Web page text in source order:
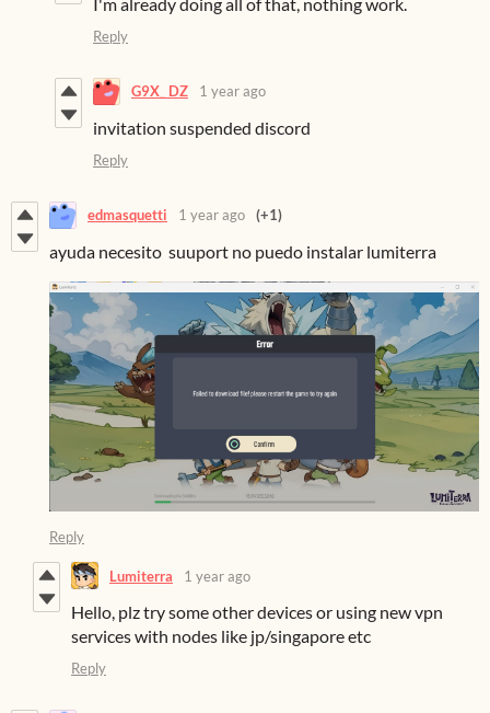
Reply
G9X_ DZ 1 year ago
invitation suspended discord
Reply
edmasquetti 1 year ago (+1)
ayuda necesito suuport no puedo instalar lumiterra
Reply
Lumiterra 1 year ago
Hello, plz try some other devices or using new vpn
services with nodes like jp/singapore etc
Reply